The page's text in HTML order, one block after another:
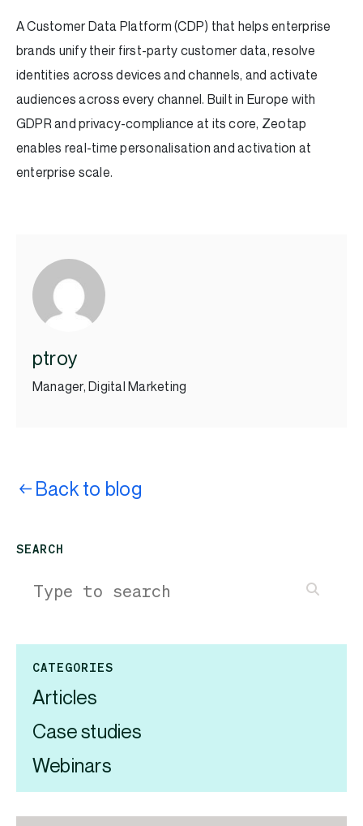
A Customer Data Platform (CDP) that helps enterprise
brands unify their first-party customer data, resolve
identities across devices and channels, and activate
audiences across every channel. Built in Europe with
GDPR and privacy-compliance at its core, Zeotap
enables real-time personalisation and activation at
enterprise scale.
ptroy
Manager, Digital Marketing
Back to blog
SEARCH
CATEGORIES
Articles
Case studies
Webinars